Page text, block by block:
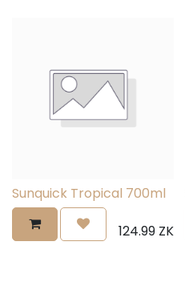
Sunquick Tropical 700ml
124.99ZK